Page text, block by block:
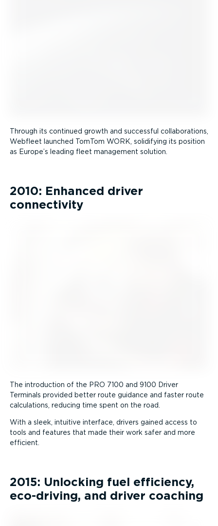
Through its continued growth and successful collab­or­a­tions,
Webfleet launched TomTom WORK, solidifying its position
as Europe’s leading fleet management solution.
2010: Enhanced driver
connectivity
The introduction of the PRO 7100 and 9100 Driver
Terminals provided better route guidance and faster route
calculations, reducing time spent on the road.
With a sleek, intuitive interface, drivers gained access to
tools and features that made their work safer and more
efficient.
2015: Unlocking fuel efficiency,
eco-driving, and driver coaching